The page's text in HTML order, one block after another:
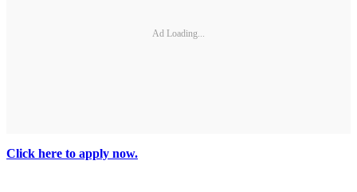
Ad Loading...
Click here to apply now.